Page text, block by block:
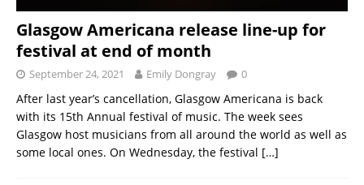
Glasgow Americana release line-up for
festival at end of month
September 24, 2021 Emily Dongray 0
After last year’s cancellation, Glasgow Americana is back
with its 15th Annual festival of music. The week sees
Glasgow host musicians from all around the world as well as
some local ones. On Wednesday, the festival […]